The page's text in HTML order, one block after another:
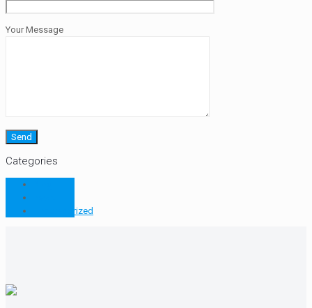
Your Message
Categories
Uncategorized